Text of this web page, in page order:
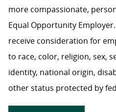
more compassionate,
Equal Opportunity
receive consideration for
to race, color, religion, sex,
identity, national origin,
other status protected by